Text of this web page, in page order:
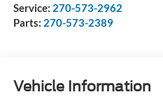
Service: 270-573-2962
Parts: 270-573-2389
Vehicle Information